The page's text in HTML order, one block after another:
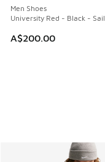
Men Shoes
University Red - Black - Sail
A$200.00